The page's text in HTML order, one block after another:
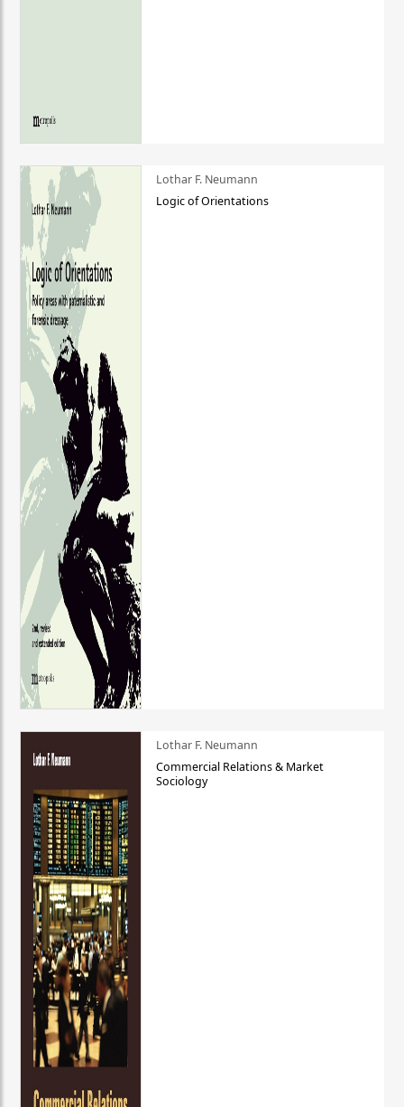
Lothar F. Neumann
Logic of Orientations
Lothar F. Neumann
Commercial Relations & Market
Sociology